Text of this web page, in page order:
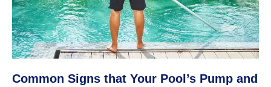
Common Signs that Your Pool’s Pump and